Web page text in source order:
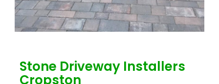
Stone Driveway Installers
Cropston